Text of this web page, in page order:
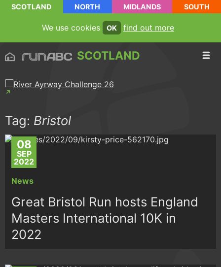
SCOTLAND NORTH MIDLANDS SOUTH
We use cookies OK find out more
SCOTLAND
Tag: Bristol
08
SEP
2022
News
Great Bristol Run hosts England
Masters International 10K in
2022